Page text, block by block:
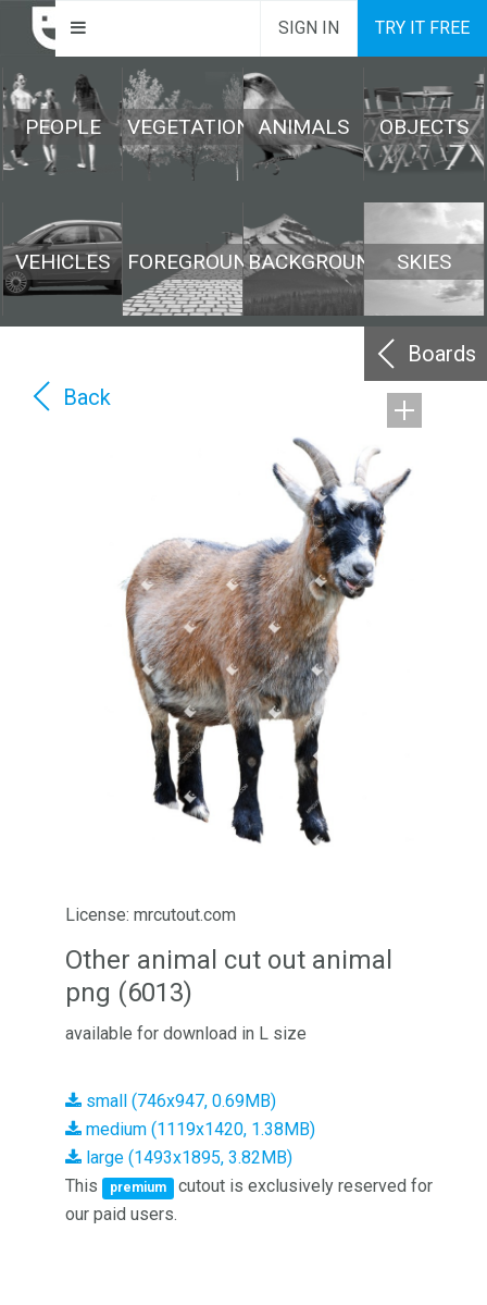
SIGN IN TRY IT FREE
PEOPLE VEGETATION ANIMALS OBJECTS
VEHICLES FOREGROUNDBACKGROUND SKIES
Boards
Back
License: mrcutout.com
Other animal cut out animal
png (6013)
available for download in L size
small (746x947, 0.69MB)
medium (1119x1420, 1.38MB)
large (1493x1895, 3.82MB)
This
premium
cutout is exclusively reserved for
our paid users.